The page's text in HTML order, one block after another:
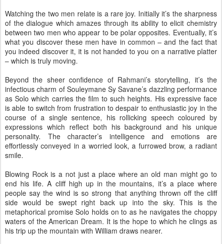
Watching the two men relate is a rare joy. Initially it’s the sharpness
of the dialogue which amazes through its ability to elicit chemistry
between two men who appear to be polar opposites. Eventually, it’s
what you discover these men have in common – and the fact that
you indeed discover it, it is not handed to you on a narrative platter
– which is truly moving.
Beyond the sheer confidence of Rahmani’s storytelling, it’s the
infectious charm of Souleymane Sy Savane’s dazzling performance
as Solo which carries the film to such heights. His expressive face
is able to switch from frustration to despair to enthusiastic joy in the
course of a single sentence, his rollicking speech coloured by
expressions which reflect both his background and his unique
personality. The character’s intelligence and emotions are
effortlessly conveyed in a worried look, a furrowed brow, a radiant
smile.
Blowing Rock is a not just a place where an old man might go to
end his life. A cliff high up in the mountains, it’s a place where
people say the wind is so strong that anything thrown off the cliff
side would be swept right back up into the sky. This is the
metaphorical promise Solo holds on to as he navigates the choppy
waters of the American Dream. It is the hope to which he clings as
his trip up the mountain with William draws nearer.